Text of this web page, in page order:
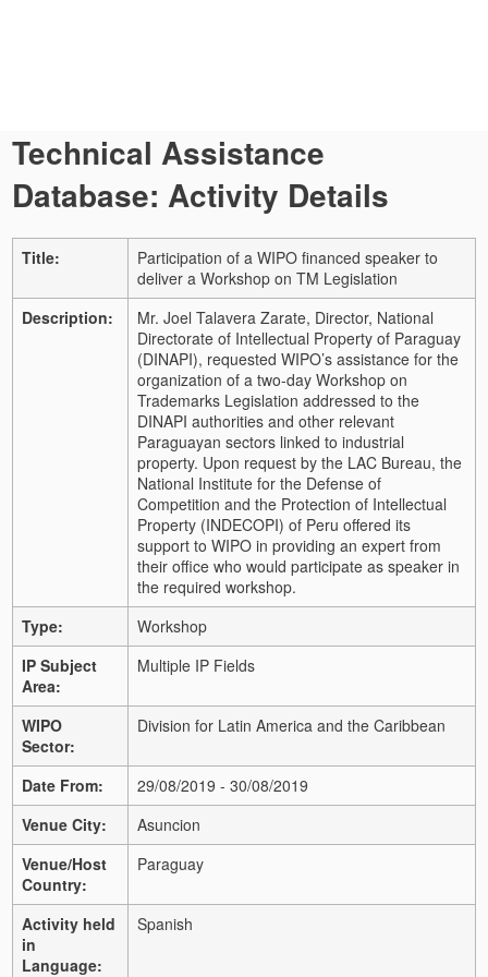
Technical Assistance
Database: Activity Details
Title:
Participation of a WIPO financed speaker to
deliver a Workshop on TM Legislation
Description:
Mr. Joel Talavera Zarate, Director, National
Directorate of Intellectual Property of Paraguay
(DINAPI), requested WIPO’s assistance for the
organization of a two-day Workshop on
Trademarks Legislation addressed to the
DINAPI authorities and other relevant
Paraguayan sectors linked to industrial
property. Upon request by the LAC Bureau, the
National Institute for the Defense of
Competition and the Protection of Intellectual
Property (INDECOPI) of Peru offered its
support to WIPO in providing an expert from
their office who would participate as speaker in
the required workshop.
Type:
Workshop
IP Subject
Area:
Multiple IP Fields
WIPO
Sector:
Division for Latin America and the Caribbean
Date From:
29/08/2019 - 30/08/2019
Venue City:
Asuncion
Venue/Host
Country:
Paraguay
Activity held
in
Language:
Spanish